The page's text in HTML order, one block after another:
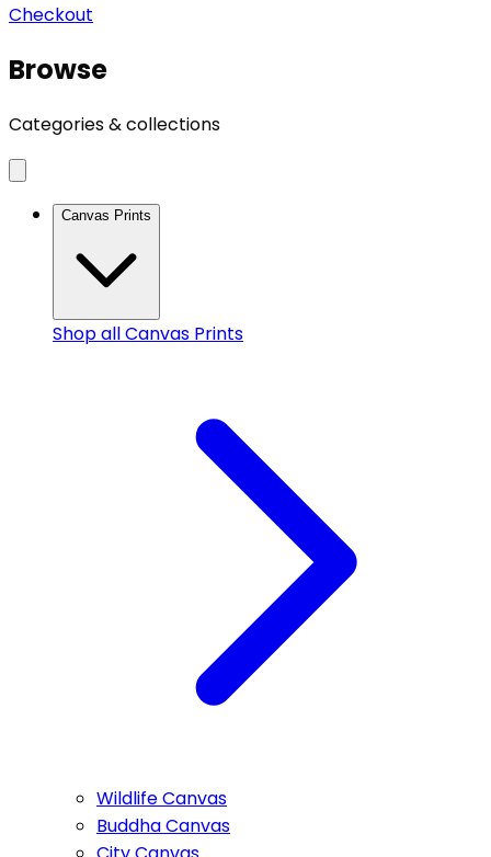
Checkout
Browse
Categories & collections
Canvas Prints
Shop allCanvas Prints
Wildlife Canvas
Buddha Canvas